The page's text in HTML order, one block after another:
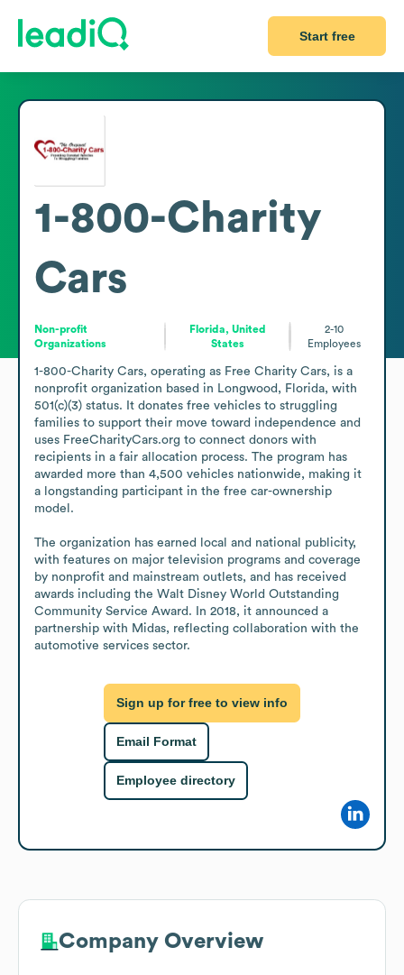
Start free
1-800-Charity
Cars
Non-profit
Organizations
Florida, United
States
2-10
Employees
1-800-Charity Cars, operating as Free Charity Cars, is a
nonprofit organization based in Longwood, Florida, with
501(c)(3) status. It donates free vehicles to struggling
families to support their move toward independence and
uses FreeCharityCars.org to connect donors with
recipients in a fair allocation process. The program has
awarded more than 4,500 vehicles nationwide, making it
a longstanding participant in the free car-ownership
model.
The organization has earned local and national publicity,
with features on major television programs and coverage
by nonprofit and mainstream outlets, and has received
awards including the Walt Disney World Outstanding
Community Service Award. In 2018, it announced a
partnership with Midas, reflecting collaboration with the
automotive services sector.
Sign up for free to view info
Email Format
Employee directory
Company Overview